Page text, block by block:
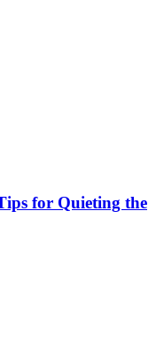
for Quieting the